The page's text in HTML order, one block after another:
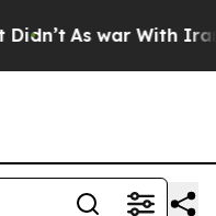
As war With Iran